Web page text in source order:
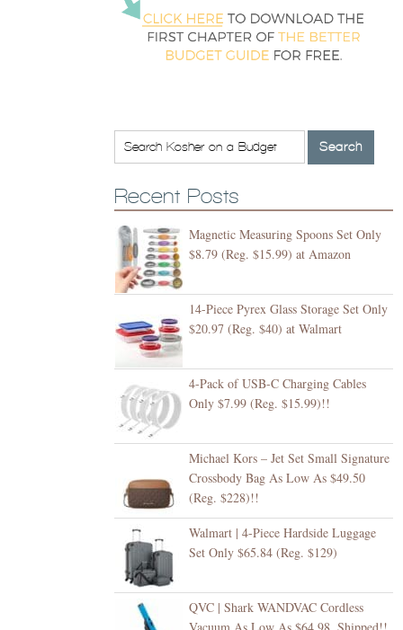
Recent Posts
Magnetic Measuring Spoons Set Only
$8.79 (Reg. $15.99) at Amazon
14-Piece Pyrex Glass Storage Set Only
$20.97 (Reg. $40) at Walmart
4-Pack of USB-C Charging Cables
Only $7.99 (Reg. $15.99)!!
Michael Kors – Jet Set Small Signature
Crossbody Bag As Low As $49.50
(Reg. $228)!!
Walmart | 4-Piece Hardside Luggage
Set Only $65.84 (Reg. $129)
QVC | Shark WANDVAC Cordless
Vacuum As Low As $64.98, Shipped!!